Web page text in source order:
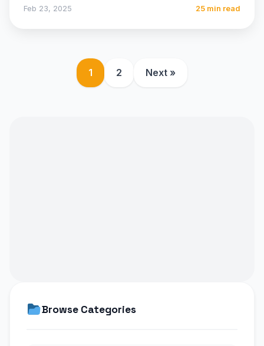
Feb 23, 2025 25 min read
1 2 Next »
Browse Categories